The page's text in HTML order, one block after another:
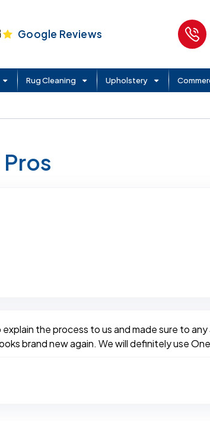
Google Reviews
Rug Cleaning Upholstery
Review Posted on Google
the process to us and made sure to
brand new again. We will definitely use